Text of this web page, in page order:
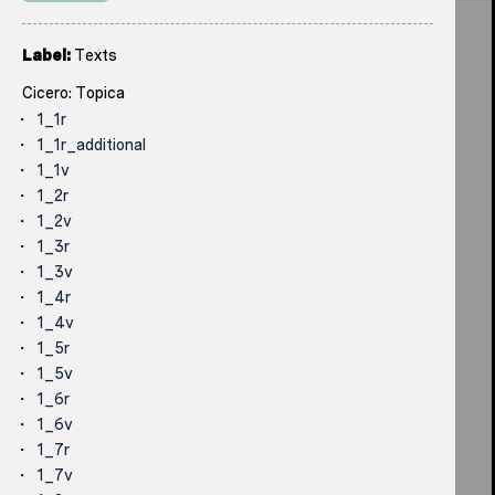
Label: Texts
Cicero: Topica
1_1r
1_1r_additional
1_1v
1_2r
1_2v
1_3r
1_3v
1_4r
1_4v
1_5r
1_5v
1_6r
1_6v
1_7r
1_7v